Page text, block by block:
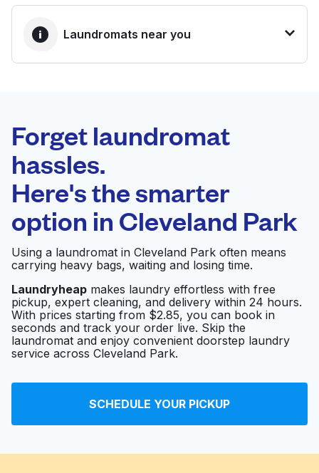
United States EN
Laundromats near you
0 min
Doorstep pickup
and delivery
Open 24/7
Parks Fabricare
Center
Harvey's Custom
Cleaners
Visit website
Uptown Cleaners Visit website
Forget laundromat
hassles.
Here's the smarter
option in Cleveland Park
Using a laundromat in Cleveland Park often means
carrying heavy bags, waiting and losing time.
Laundryheap makes laundry effortless with free
pickup, expert cleaning, and delivery within 24 hours.
With prices starting from $2.85, you can book in
seconds and track your order live. Skip the
laundromat and enjoy convenient doorstep laundry
service across Cleveland Park.
SCHEDULE YOUR PICKUP